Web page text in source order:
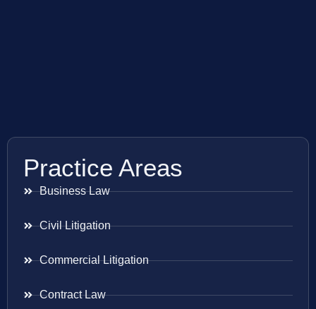
Practice Areas
Business Law
Civil Litigation
Commercial Litigation
Contract Law